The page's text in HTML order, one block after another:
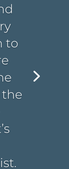
to
the